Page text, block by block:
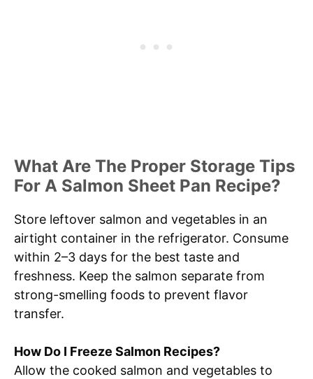
What Are The Proper Storage Tips
For A Salmon Sheet Pan Recipe?
Store leftover salmon and vegetables in an
airtight container in the refrigerator. Consume
within 2–3 days for the best taste and
freshness. Keep the salmon separate from
strong-smelling foods to prevent flavor
transfer.
How Do I Freeze Salmon Recipes?
Allow the cooked salmon and vegetables to